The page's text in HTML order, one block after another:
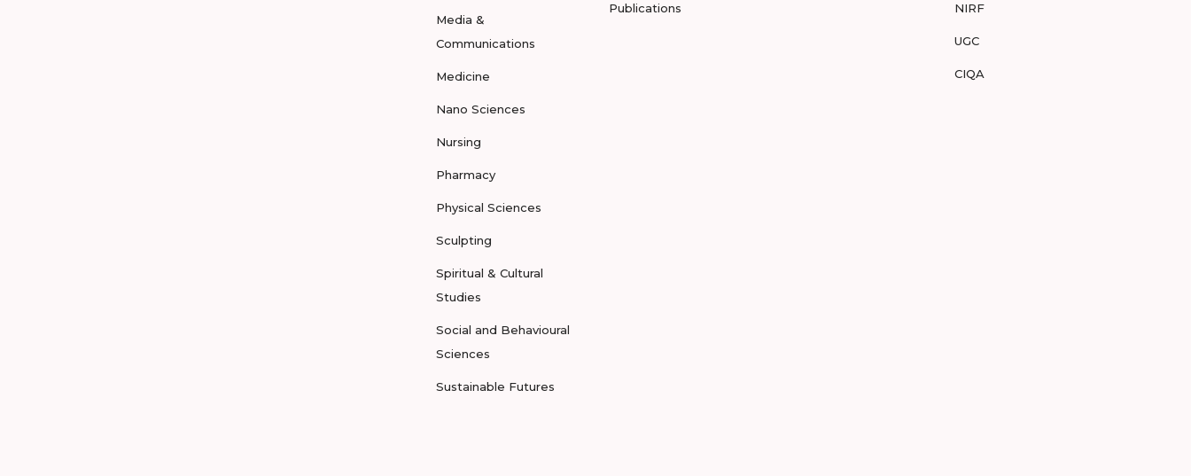
Media &
Communications
Medicine
Nano Sciences
Nursing
Pharmacy
Physical Sciences
Sculpting
Spiritual & Cultural
Studies
Social and Behavioural
Sciences
Sustainable Futures
Publications NIRF
UGC
CIQA